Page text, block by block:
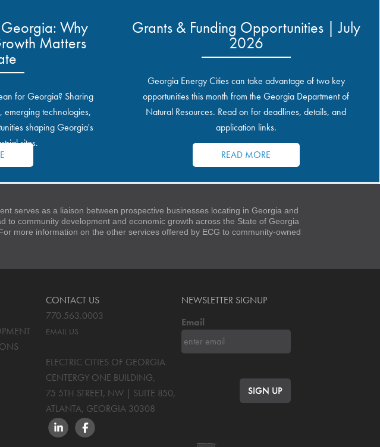
Why
Matters
for Georgia? Sharing
emerging technologies,
shaping Georgia's
sites.
Grants & Funding Opportunities | July
2026
Georgia Energy Cities can take advantage of two key
opportunities this month from the Georgia Department of
Natural Resources. Read on for deadlines, details, and
application links.
READ MORE
serves as a liaison between prospective businesses locating in Georgia and
to community development and economic growth across the State of Georgia
more information on the other services offered by ECG to community-owned
CONTACT US
770.563.0003
EMAIL US
ELECTRIC CITIES OF GEORGIA
CENTERGY ONE BUILDING,
75 5TH STREET, NW | SUITE 850,
ATLANTA, GEORGIA 30308
LINKEDINFACEBOOK
NEWSLETTER SIGNUP
Email